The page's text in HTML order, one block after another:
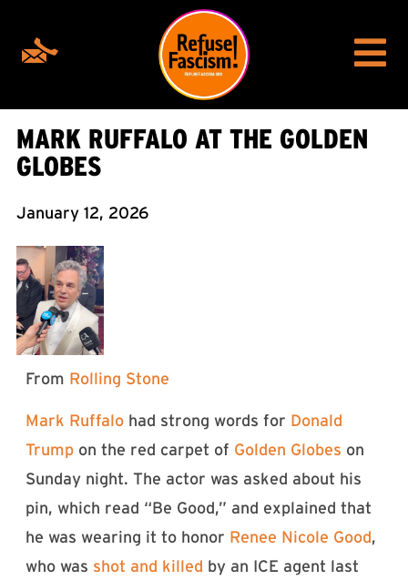
MARK RUFFALO AT THE GOLDEN
GLOBES
January 12, 2026
From Rolling Stone
Mark Ruffalo had strong words for Donald
Trump on the red carpet of Golden Globes on
Sunday night. The actor was asked about his
pin, which read “Be Good,” and explained that
he was wearing it to honor Renee Nicole Good,
who was shot and killed by an ICE agent last